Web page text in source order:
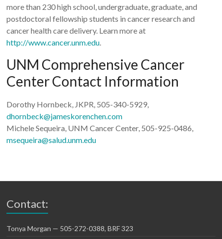
more than 230 high school, undergraduate, graduate, and
postdoctoral fellowship students in cancer research and
cancer health care delivery. Learn more at
http://www.cancer.unm.edu.
UNM Comprehensive Cancer
Center Contact Information
Dorothy Hornbeck, JKPR, 505-340-5929,
dhornbeck@jameskorenchen.com
Michele Sequeira, UNM Cancer Center, 505-925-0486,
msequeira@salud.unm.edu
Contact:
Tonya Morgan — 505-272-0388, BRF 323